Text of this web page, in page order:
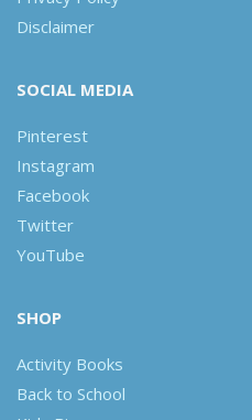
Disclaimer
SOCIAL MEDIA
Pinterest
Instagram
Facebook
Twitter
YouTube
SHOP
Activity Books
Back to School